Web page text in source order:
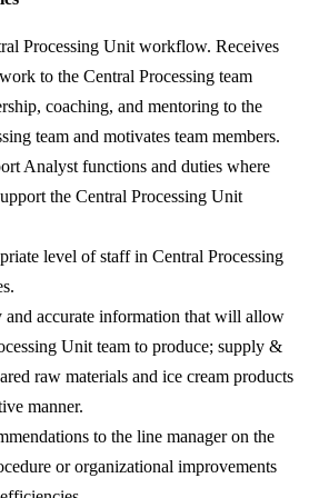
Processing Unit workflow. Receives
to the Central Processing team
coaching, and mentoring to the
team and motivates team members.
Analyst functions and duties where
the Central Processing Unit
level of staff in Central Processing
and accurate information that will allow
Unit team to produce; supply &
raw materials and ice cream products
manner.
to the line manager on the
or organizational improvements